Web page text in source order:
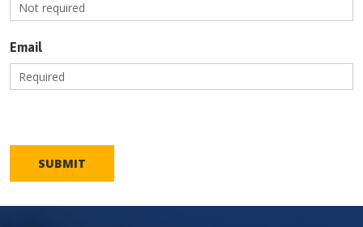
Email
SUBMIT